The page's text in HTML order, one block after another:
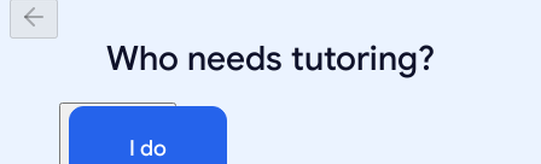
Who needs tutoring?
I do